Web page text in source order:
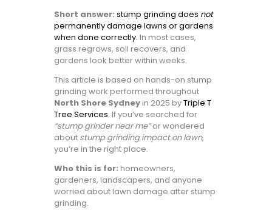
Short answer: stump grinding does not
permanently damage lawns or gardens
when done correctly. In most cases,
grass regrows, soil recovers, and
gardens look better within weeks.
This article is based on hands-on stump
grinding work performed throughout
North Shore Sydneyin 2025 byTriple T
Tree Services. If you’ve searched for
“stump grinder near me”or wondered
about stump grinding impact on lawn,
you’re in the right place.
Who this is for: homeowners,
gardeners, landscapers, and anyone
worried about lawn damage after stump
grinding.